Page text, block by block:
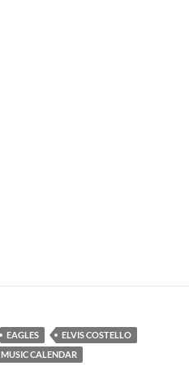
EAGLES
ELVIS COSTELLO
MUSIC CALENDAR